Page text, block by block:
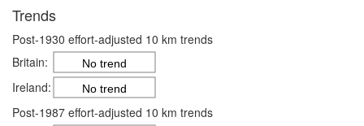
Trends
Post-1930 effort-adjusted 10 km trends
Britain:
No trend
Ireland: No trend
Post-1987 effort-adjusted 10 km trends